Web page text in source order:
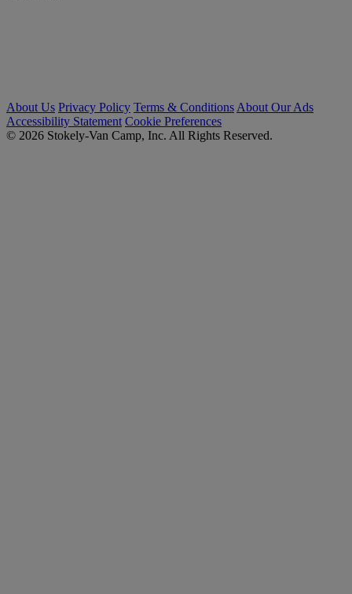
About Us Privacy Policy Terms & Conditions About Our Ads
Accessibility Statement Cookie Preferences
© 2026 Stokely-Van Camp, Inc. All Rights Reserved.